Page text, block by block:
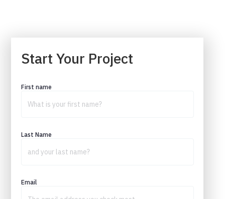
Start Your Project
First name
Last Name
Email